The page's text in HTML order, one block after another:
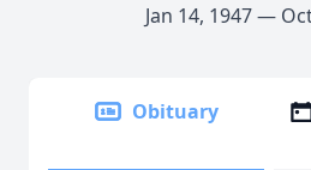
Jan 14, 1947 —
Obituary